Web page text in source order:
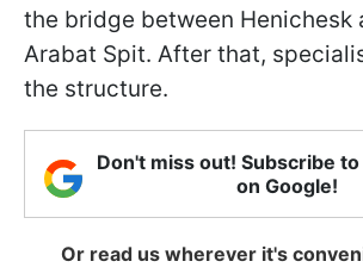
the bridge between Henichesk
Arabat Spit. After that,
the structure.
Don't miss out! Subscribe
on Google!
Or read us wherever it's